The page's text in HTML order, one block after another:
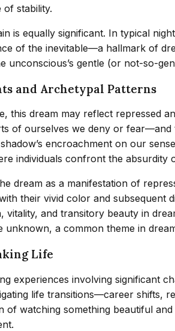
stability.
is equally significant. In typical
of the inevitable—a hallmark of
unconscious’s gentle (or not-so-
and Archetypal Patterns
this dream may reflect repressed
of ourselves we deny or fear—and
encroachment on our
individuals confront the absurdity
dream as a manifestation of
their vivid color and
and transitory beauty in
a common theme in
Life
experiences involving significant
life transitions—career
of watching something beautiful